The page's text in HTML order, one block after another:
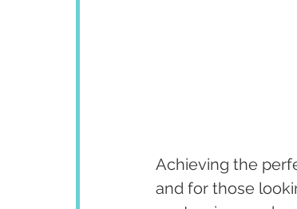
Achieving the
and for those